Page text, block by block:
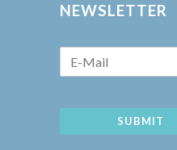
NEWSLETTER
SUBMIT